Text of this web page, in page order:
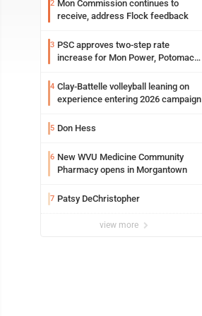
2 Mon Commission continues to
receive, address Flock feedback
3 PSC approves two-step rate
increase for Mon Power, Potomac
4 Clay-Battelle volleyball leaning on
experience entering 2026 campaign
5 Don Hess
6 New WVU Medicine Community
Pharmacy opens in Morgantown
7 Patsy DeChristopher
view more